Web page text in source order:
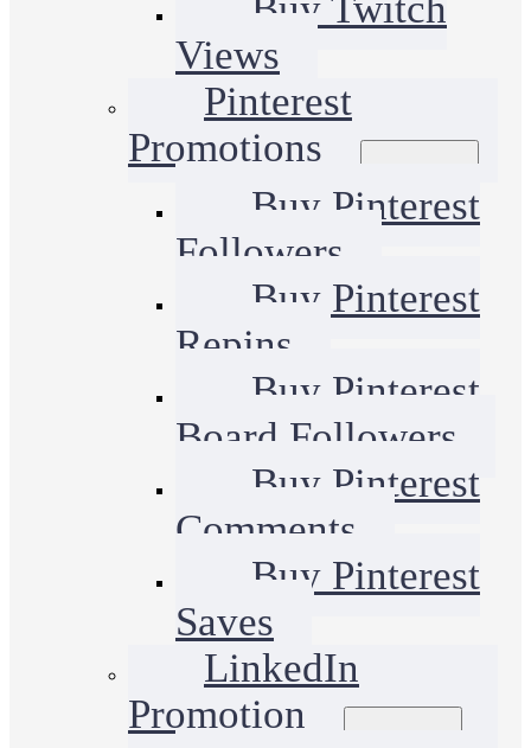
Views
Pinterest
Promotions
Buy Pinterest
Followers
Buy Pinterest
Repins
Buy Pinterest
Board Followers
Buy Pinterest
Comments
Buy Pinterest
Saves
LinkedIn
Promotion